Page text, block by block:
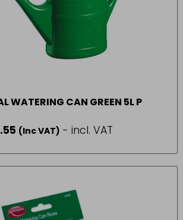
ESSENTIAL WATERING CAN GREEN 5L P
(Inc VAT) - incl. VAT